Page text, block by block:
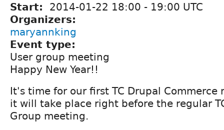
Start: 2014-01-22 18:00 - 19:00 UTC
Organizers:
maryannking
Event type:
User group meeting
Happy New Year!!
It's time for our first TC Drupal Commerce
it will take place right before the regular
Group meeting.